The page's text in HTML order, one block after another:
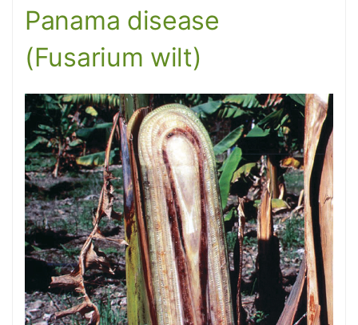
Panama disease
(Fusarium wilt)